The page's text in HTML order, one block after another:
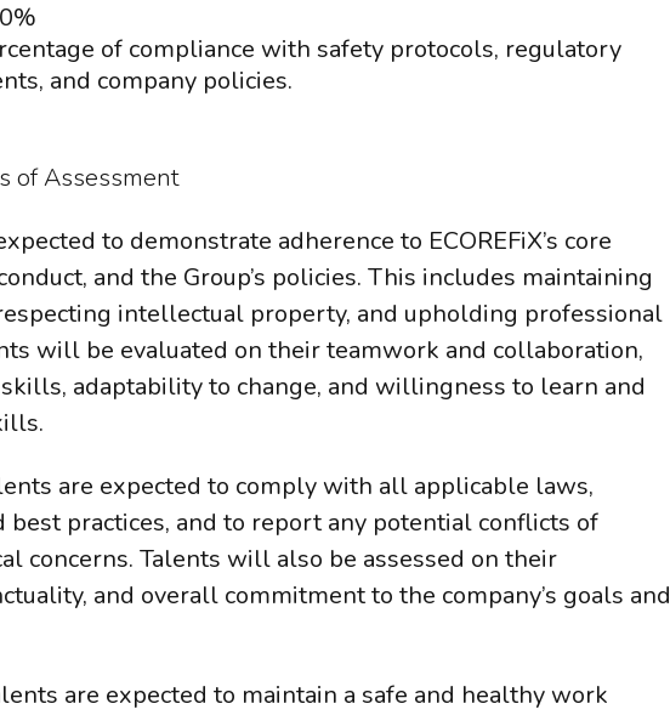
of compliance with safety protocols, regulatory
and company policies.
of Assessment
to demonstrate adherence to ECOREFiX’s core
and the Group’s policies. This includes maintaining
intellectual property, and upholding professional
will be evaluated on their teamwork and collaboration,
adaptability to change, and willingness to learn and
are expected to comply with all applicable laws,
best practices, and to report any potential conflicts of
concerns. Talents will also be assessed on their
and overall commitment to the company’s goals and
are expected to maintain a safe and healthy work